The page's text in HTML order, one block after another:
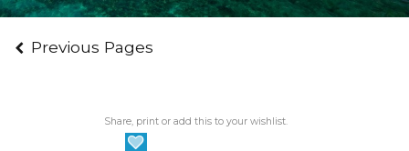
Previous Pages
Share, print or add this to your wishlist.